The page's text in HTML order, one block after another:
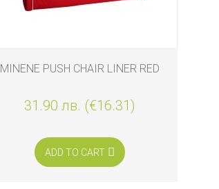
MINENE PUSH CHAIR LINER RED
31.90 лв. (€16.31)
ADD TO CART